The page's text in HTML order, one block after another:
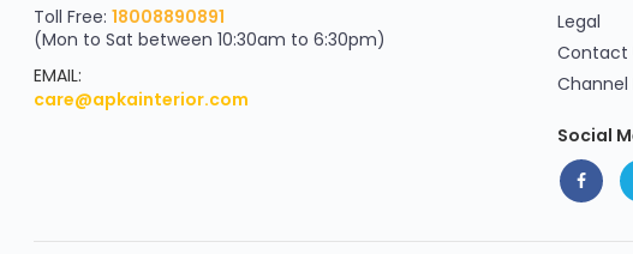
Scratch & Reveal
your exclusive discount
FLAT8% OFF
on your next order
Toll Free: 18008890891
(Mon to Sat between 10:30am to 6:30pm)
EMAIL:
care@apkainterior.com
Legal
Contact
Channel
Social